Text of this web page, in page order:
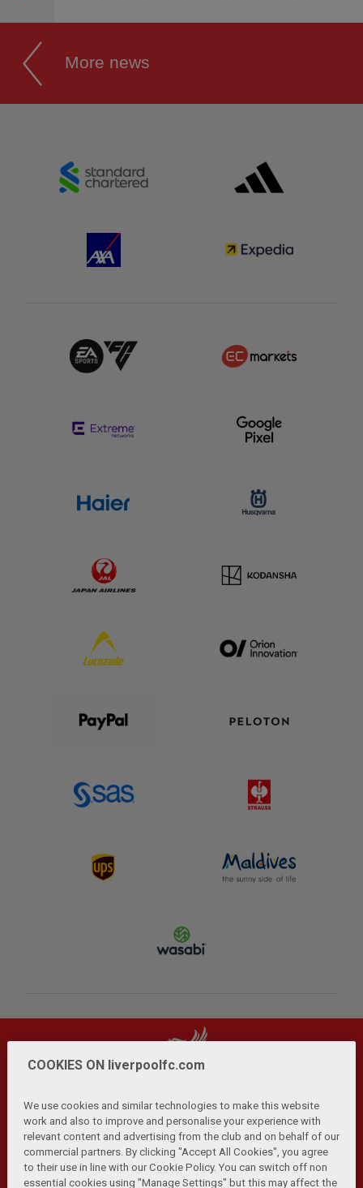
More news
Privacy Policy | Terms and Conditions | Anti-Slavery |
Cookies Help Browser Support RSS Feeds
Contact Us Accessibility
COOKIES ON liverpoolfc.com
We use cookies and similar technologies to make this website
work and also to improve and personalise your experience with
relevant content and advertising from the club and on behalf of our
commercial partners. By clicking "Accept All Cookies", you agree
to their use in line with our Cookie Policy. You can switch off non
essential cookies using "Manage Settings" but this may affect the